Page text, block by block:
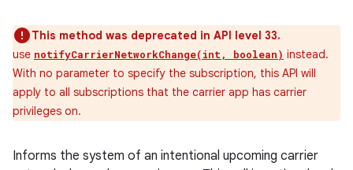
This method was deprecated in API level 33.
use notifyCarrierNetworkChange(int, boolean) instead.
With no parameter to specify the subscription, this API will
apply to all subscriptions that the carrier app has carrier
privileges on.
Informs the system of an intentional upcoming carrier